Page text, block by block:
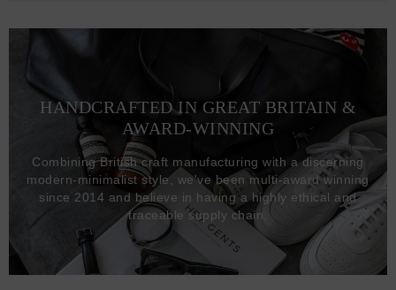
HANDCRAFTED IN GREAT BRITAIN &
AWARD-WINNING
Combining British craft manufacturing with a discerning
modern-minimalist style, we've been multi-award winning
since 2014 and believe in having a highly ethical and
traceable supply chain.